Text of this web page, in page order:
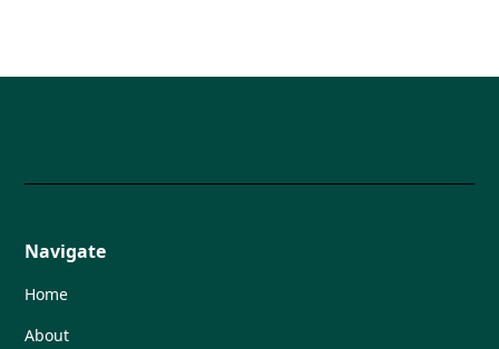
Navigate
Home
About